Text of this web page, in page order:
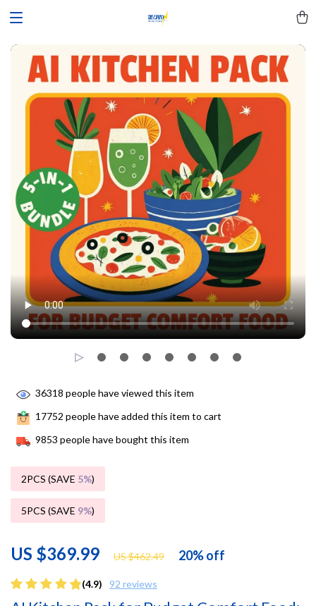
(4.9) 92 reviews
US $369.99 US $462.49 20%off
36318 people have viewed this item
17752 people have added this item to cart
9853 people have bought this item
2PCS (SAVE 5%)
5PCS (SAVE 9%)